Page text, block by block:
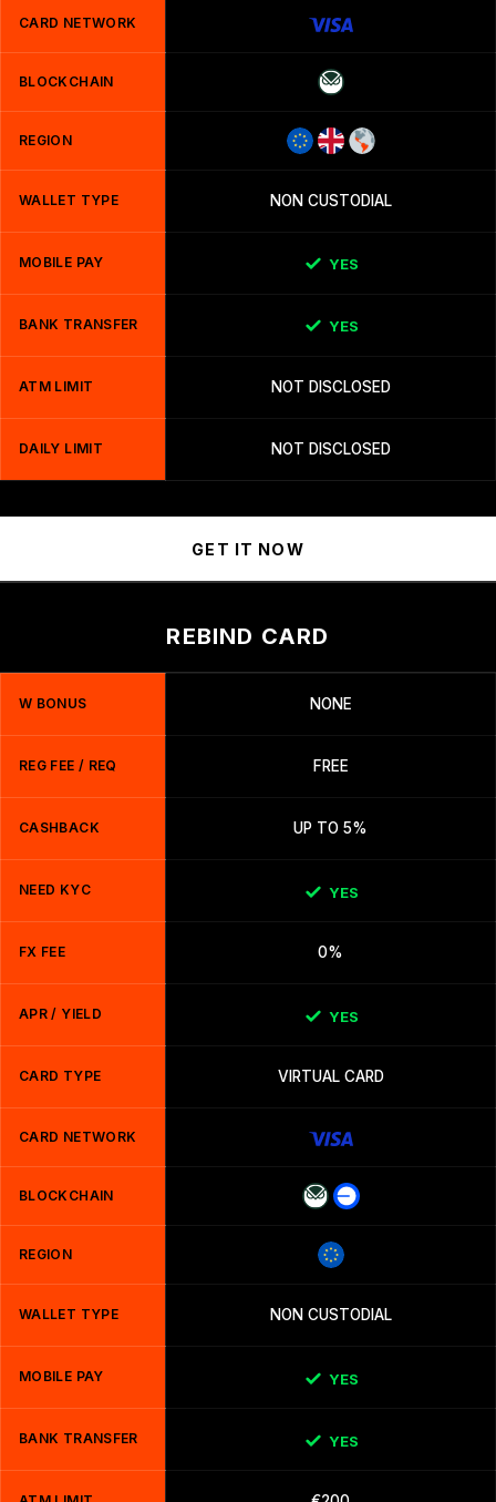
CARD NETWORK
BLOCKCHAIN
REGION
WALLET TYPE NON CUSTODIAL
MOBILE PAY YES
BANK TRANSFER YES
ATM LIMIT NOT DISCLOSED
DAILY LIMIT NOT DISCLOSED
GET IT NOW
REBIND CARD
W BONUS NONE
REG FEE / REQ FREE
CASHBACK UP TO 5%
NEED KYC YES
FX FEE 0%
APR / YIELD YES
CARD TYPE VIRTUAL CARD
CARD NETWORK
BLOCKCHAIN
REGION
WALLET TYPE NON CUSTODIAL
MOBILE PAY YES
BANK TRANSFER YES